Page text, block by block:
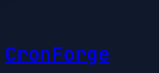
CronForge